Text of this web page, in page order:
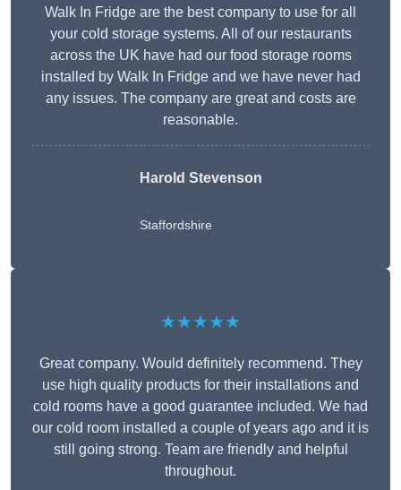
Walk In Fridge are the best company to use for all
your cold storage systems. All of our restaurants
across the UK have had our food storage rooms
installed by Walk In Fridge and we have never had
any issues. The company are great and costs are
reasonable.
Harold Stevenson
Staffordshire
★★★★★
Great company. Would definitely recommend. They
use high quality products for their installations and
cold rooms have a good guarantee included. We had
our cold room installed a couple of years ago and it is
still going strong. Team are friendly and helpful
throughout.